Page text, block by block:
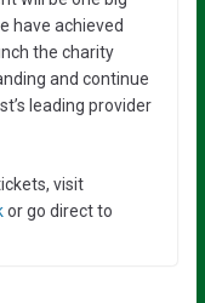
have achieved
the charity
and continue
leading provider
visit
or go direct to